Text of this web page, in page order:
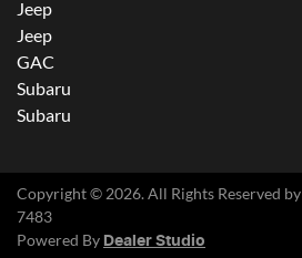
Jeep
Jeep
GAC
Subaru
Subaru
Copyright © 2026. All Rights Reserved by
7483
Powered By Dealer Studio